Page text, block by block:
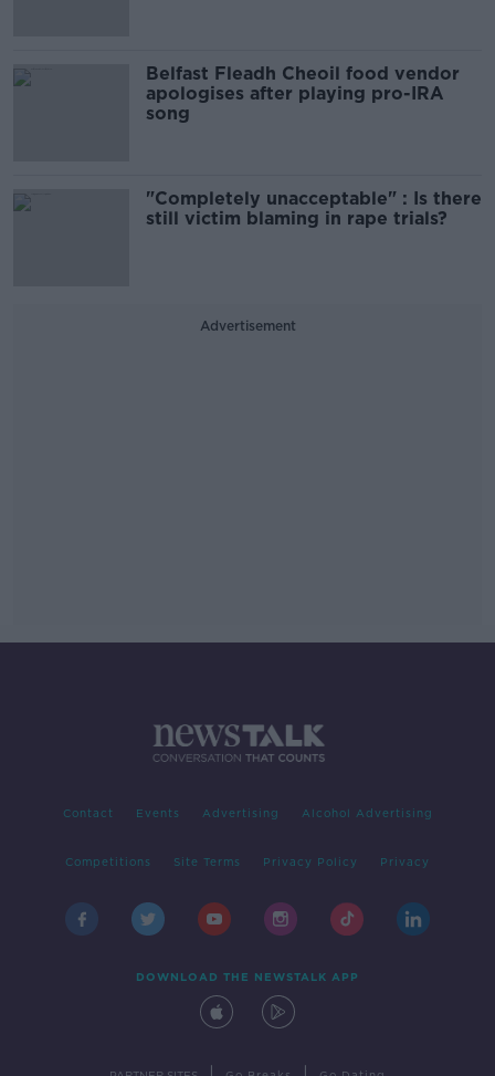
Belfast Fleadh Cheoil food vendor
apologises after playing pro-IRA
song
"Completely unacceptable" : Is there
still victim blaming in rape trials?
Advertisement
Contact Events Advertising Alcohol Advertising
Competitions Site Terms Privacy Policy Privacy
DOWNLOAD THE NEWSTALK APP